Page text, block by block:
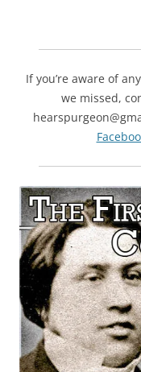
If you’re aware of
we missed,